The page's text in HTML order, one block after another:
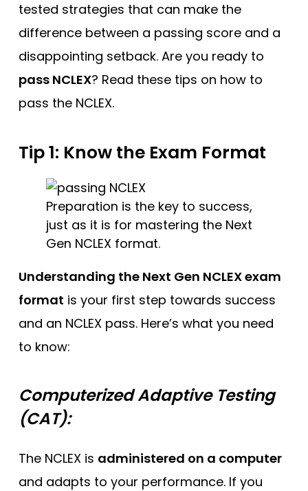
tested strategies that can make the
difference between a passing score and a
disappointing setback. Are you ready to
pass NCLEX? Read these tips on how to
pass the NCLEX.
Tip 1: Know the Exam Format
Preparation is the key to success,
just as it is for mastering the Next
Gen NCLEX format.
Understanding the Next Gen NCLEX exam
format is your first step towards success
and an NCLEX pass. Here’s what you need
to know:
Computerized Adaptive Testing
(CAT):
The NCLEX is administered on a computer
and adapts to your performance. If you